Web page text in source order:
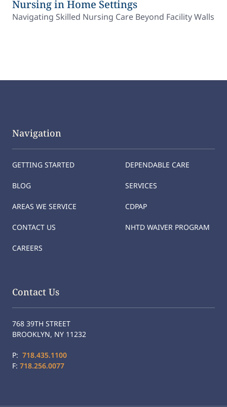
Nursing in Home Settings
Navigating Skilled Nursing Care Beyond Facility Walls
Navigation
GETTING STARTED
BLOG
AREAS WE SERVICE
CONTACT US
CAREERS
DEPENDABLE CARE
SERVICES
CDPAP
NHTD WAIVER PROGRAM
Contact Us
768 39TH STREET
BROOKLYN, NY 11232
P: 718.435.1100
F: 718.256.0077